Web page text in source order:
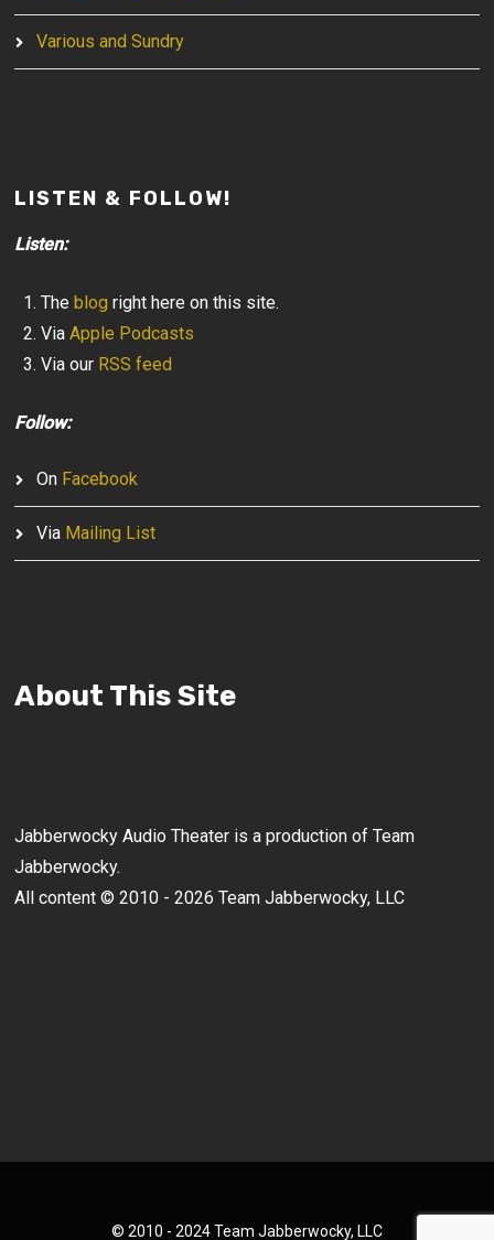
Various and Sundry
LISTEN & FOLLOW!
Listen:
Theblog right here on this site.
ViaApple Podcasts
Via our RSS feed
Follow:
On Facebook
Via Mailing List
About This Site
Jabberwocky Audio Theater is a production of Team
Jabberwocky.
All content © 2010 - 2026 Team Jabberwocky, LLC
© 2010 - 2024 Team Jabberwocky, LLC